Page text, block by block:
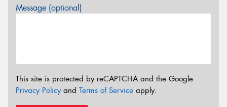
Message (optional)
This site is protected by reCAPTCHA and the Google
Privacy Policyand Terms of Service apply.